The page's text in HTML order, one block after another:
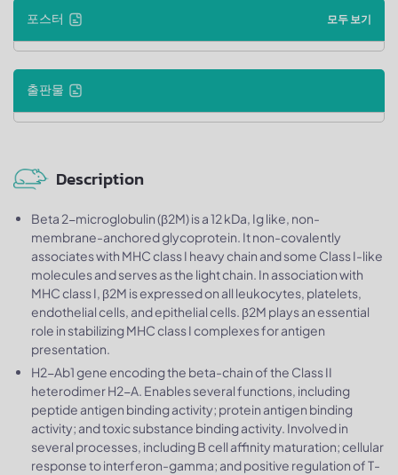
포스터 모두 보기
출판물
Description
Beta 2-microglobulin (β2M) is a 12 kDa, Ig like, non-
membrane-anchored glycoprotein. It non-covalently
associates with MHC class I heavy chain and some Class I-like
molecules and serves as the light chain. In association with
MHC class I, β2M is expressed on all leukocytes, platelets,
endothelial cells, and epithelial cells. β2M plays an essential
role in stabilizing MHC class I complexes for antigen
presentation.
H2-Ab1 gene encoding the beta-chain of the Class II
heterodimer H2-A. Enables several functions, including
peptide antigen binding activity; protein antigen binding
activity; and toxic substance binding activity. Involved in
several processes, including B cell affinity maturation; cellular
response to interferon-gamma; and positive regulation of T-